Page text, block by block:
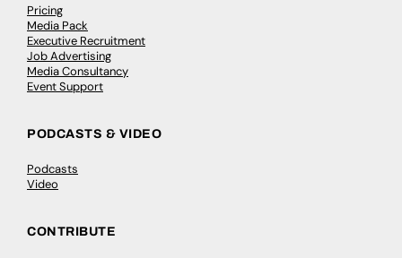
Pricing
Media Pack
Executive Recruitment
Job Advertising
Media Consultancy
Event Support
PODCASTS & VIDEO
Podcasts
Video
CONTRIBUTE